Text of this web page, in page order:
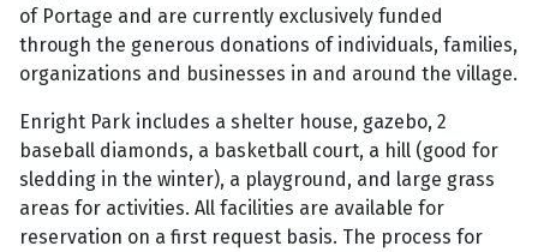
of Portage and are currently exclusively funded
through the generous donations of individuals, families,
organizations and businesses in and around the village.
Enright Park includes a shelter house, gazebo, 2
baseball diamonds, a basketball court, a hill (good for
sledding in the winter), a playground, and large grass
areas for activities. All facilities are available for
reservation on a first request basis. The process for